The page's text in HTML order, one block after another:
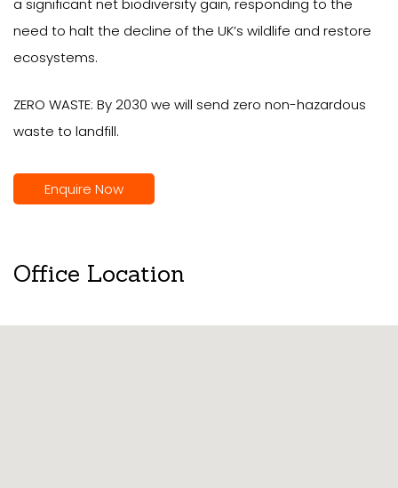
a significant net biodiversity gain, responding to the
need to halt the decline of the UK’s wildlife and restore
ecosystems.
ZERO WASTE: By 2030 we will send zero non-hazardous
waste to landfill.
Enquire Now
Office Location